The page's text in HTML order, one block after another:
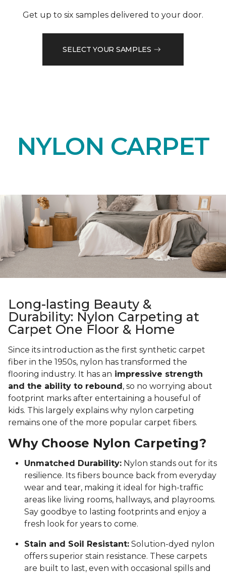
Get up to six samples delivered to your door.
SELECT YOUR SAMPLES
NYLON CARPET
Long-lasting Beauty &
Durability: Nylon Carpeting at
Carpet One Floor & Home
Since its introduction as the first synthetic carpet
fiber in the 1950s, nylon has transformed the
flooring industry. It has an impressive strength
and the ability to rebound , so no worrying about
footprint marks after entertaining a houseful of
kids. This largely explains why nylon carpeting
remains one of the more popular carpet fibers.
Why Choose Nylon Carpeting?
Unmatched Durability: Nylon stands out for its
resilience. Its fibers bounce back from everyday
wear and tear, making it ideal for high-traffic
areas like living rooms, hallways, and playrooms.
Say goodbye to lasting footprints and enjoy a
fresh look for years to come.
Stain and Soil Resistant: Solution-dyed nylon
offers superior stain resistance. These carpets
are built to last, even with occasional spills and